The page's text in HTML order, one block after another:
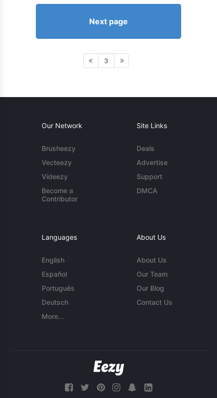
Next page
3
Our Network
Brusheezy
Vecteezy
Videezy
Become a
Contributor
Site Links
Deals
Advertise
Support
DMCA
Languages
English
Español
Português
Deutsch
More...
About Us
About Us
Our Team
Our Blog
Contact Us